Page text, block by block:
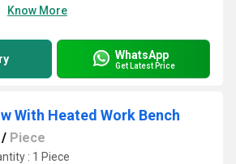
Know More
WhatsApp
Get Latest Price
With Heated Work Bench
/ Piece
: 1 Piece